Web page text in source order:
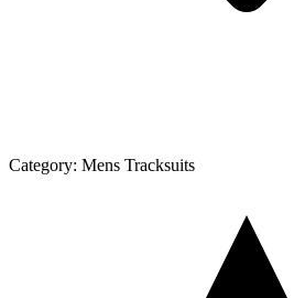
Category: Mens Tracksuits